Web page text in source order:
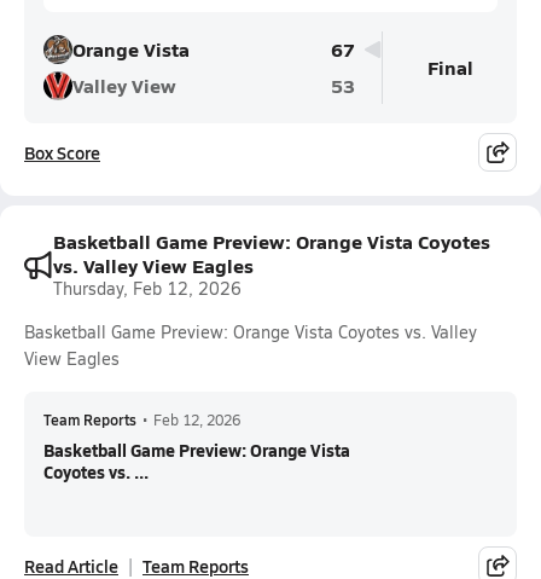
Orange Vista
67
Valley View
53
Final
Box Score
Basketball Game Preview: Orange Vista Coyotes
vs. Valley View Eagles
Thursday, Feb 12, 2026
Basketball Game Preview: Orange Vista Coyotes vs. Valley
View Eagles
Team Reports • Feb 12, 2026
Basketball Game Preview: Orange Vista
Coyotes vs. ...
Read Article Team Reports